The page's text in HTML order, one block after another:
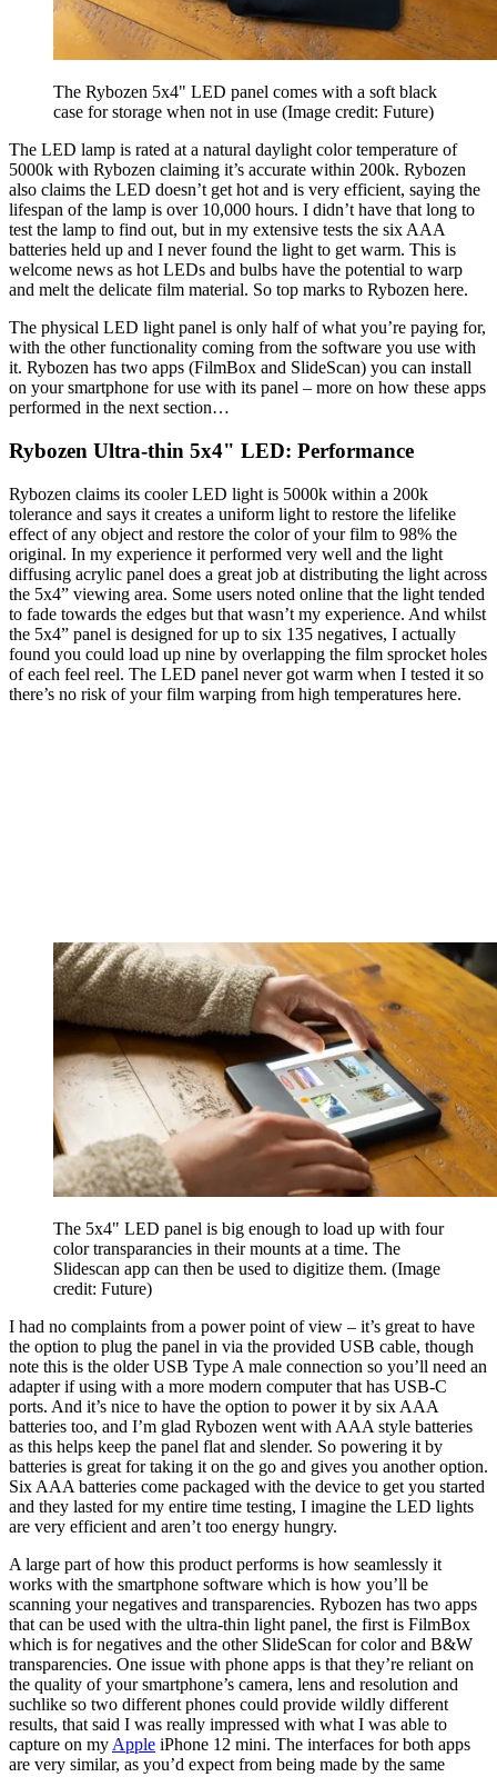
The Rybozen 5x4" LED panel comes with a soft black
case for storage when not in use (Image credit: Future)
The LED lamp is rated at a natural daylight color temperature of
5000k with Rybozen claiming it’s accurate within 200k. Rybozen
also claims the LED doesn’t get hot and is very efficient, saying the
lifespan of the lamp is over 10,000 hours. I didn’t have that long to
test the lamp to find out, but in my extensive tests the six AAA
batteries held up and I never found the light to get warm. This is
welcome news as hot LEDs and bulbs have the potential to warp
and melt the delicate film material. So top marks to Rybozen here.
The physical LED light panel is only half of what you’re paying for,
with the other functionality coming from the software you use with
it. Rybozen has two apps (FilmBox and SlideScan) you can install
on your smartphone for use with its panel – more on how these apps
performed in the next section…
Rybozen Ultra-thin 5x4" LED: Performance
Rybozen claims its cooler LED light is 5000k within a 200k
tolerance and says it creates a uniform light to restore the lifelike
effect of any object and restore the color of your film to 98% the
original. In my experience it performed very well and the light
diffusing acrylic panel does a great job at distributing the light across
the 5x4” viewing area. Some users noted online that the light tended
to fade towards the edges but that wasn’t my experience. And whilst
the 5x4” panel is designed for up to six 135 negatives, I actually
found you could load up nine by overlapping the film sprocket holes
of each feel reel. The LED panel never got warm when I tested it so
there’s no risk of your film warping from high temperatures here.
The 5x4" LED panel is big enough to load up with four
color transparancies in their mounts at a time. The
Slidescan app can then be used to digitize them. (Image
credit: Future)
I had no complaints from a power point of view – it’s great to have
the option to plug the panel in via the provided USB cable, though
note this is the older USB Type A male connection so you’ll need an
adapter if using with a more modern computer that has USB-C
ports. And it’s nice to have the option to power it by six AAA
batteries too, and I’m glad Rybozen went with AAA style batteries
as this helps keep the panel flat and slender. So powering it by
batteries is great for taking it on the go and gives you another option.
Six AAA batteries come packaged with the device to get you started
and they lasted for my entire time testing, I imagine the LED lights
are very efficient and aren’t too energy hungry.
A large part of how this product performs is how seamlessly it
works with the smartphone software which is how you’ll be
scanning your negatives and transparencies. Rybozen has two apps
that can be used with the ultra-thin light panel, the first is FilmBox
which is for negatives and the other SlideScan for color and B&W
transparencies. One issue with phone apps is that they’re reliant on
the quality of your smartphone’s camera, lens and resolution and
suchlike so two different phones could provide wildly different
results, that said I was really impressed with what I was able to
capture on my Apple iPhone 12 mini. The interfaces for both apps
are very similar, as you’d expect from being made by the same